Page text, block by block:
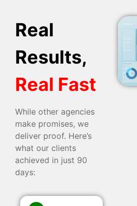
Real
Results,
Real Fast
While other agencies
make promises, we
deliver proof. Here’s
what our clients
achieved in just 90
days: